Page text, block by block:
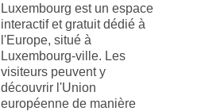
Luxembourg est un espace
interactif et gratuit dédié à
l'Europe, situé à
Luxembourg-ville. Les
visiteurs peuvent y
découvrir l'Union
européenne de manière